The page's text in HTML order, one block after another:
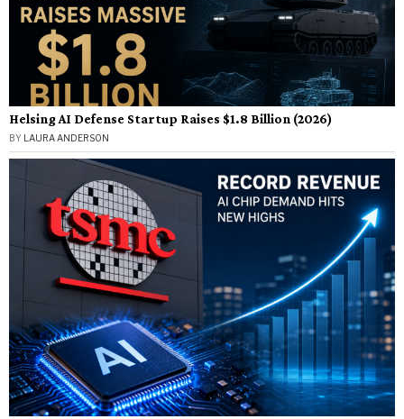
Helsing AI Defense Startup Raises $1.8 Billion (2026)
BY LAURA ANDERSON